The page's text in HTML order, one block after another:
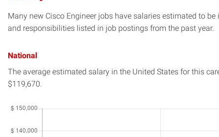
Many new Cisco Engineer jobs have salaries estimated to
and responsibilities listed in job postings from the past year.
National
The average estimated salary in the United States for this
$119,670.